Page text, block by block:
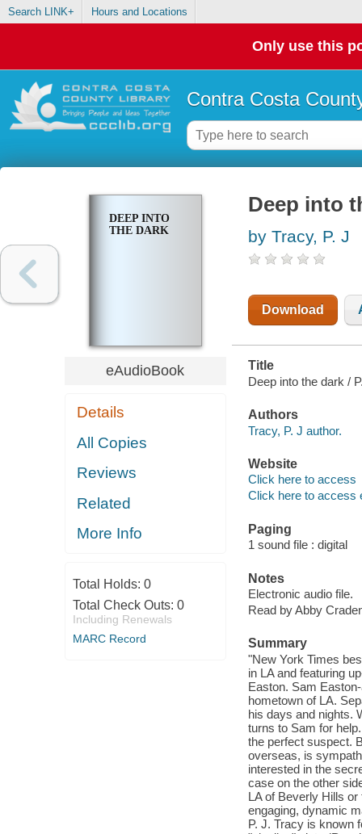
Search LINK+ Hours and Locations
Only use this
Contra Costa
DEEP INTO
THE DARK
eAudioBook
Details
All Copies
Reviews
Related
More Info
Total Holds: 0
Total Check Outs: 0
Including Renewals
MARC Record
Deep into
by Tracy, P. J
Download
Title
Deep into the dark /
Authors
Tracy, P. J author.
Website
Click here to access
Click here to access
Paging
1 sound file : digital
Notes
Electronic audio file.
Read by Abby
Summary
"New York Times
in LA and featuring
Easton. Sam
hometown of LA.
his days and nights.
turns to Sam for
the perfect suspect.
overseas, is
interested in the
case on the other
LA of Beverly Hills
engaging, dynamic
P. J. Tracy is known